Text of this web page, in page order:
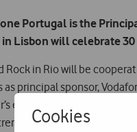
Cookies
Portugal is the
Lisbon will celebrate
Rock in Rio will be
principal sponsor,
edition, Vodafone will